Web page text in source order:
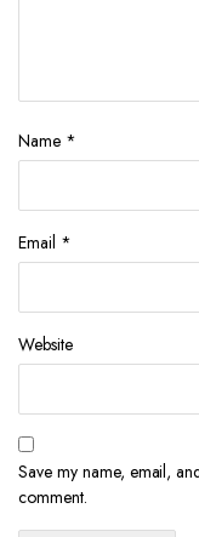
Name *
Email *
Website
Save my name, email,
comment.